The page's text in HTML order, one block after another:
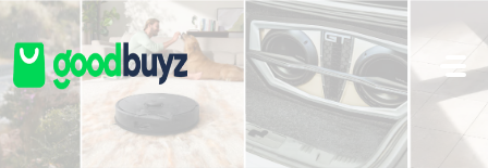
Skip to main content